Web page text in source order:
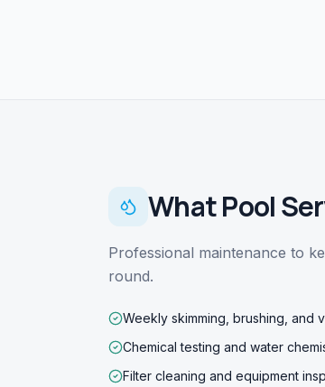
WhatPool
Professional maintenance to
round.
Weekly skimming, brushing, and
Chemical testing and water
Filter cleaning and equipment